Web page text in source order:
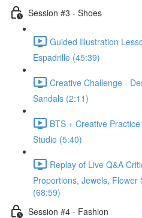
Session #3 - Shoes
Guided Illustration
Espadrille (45:39)
Creative Challenge -
Sandals (2:11)
BTS + Creative
Studio (5:40)
Replay of Live Q&A
Proportions, Jewels,
(68:59)
Session #4 - Fashion